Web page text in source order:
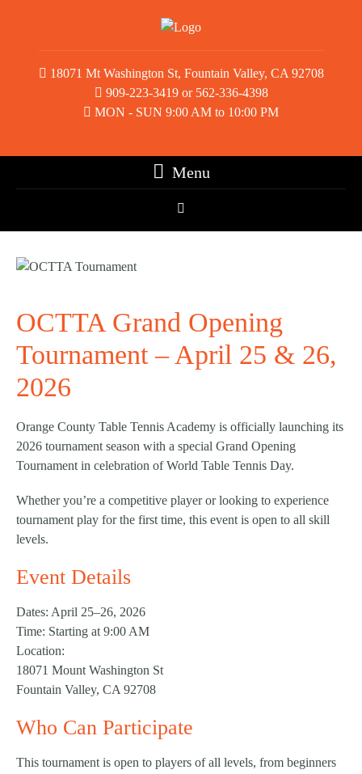
18071 Mt Washington St, Fountain Valley, CA 92708
909-223-3419 or 562-336-4398
MON - SUN 9:00 AM to 10:00 PM
Menu
OCTTA Grand Opening
Tournament – April 25 & 26,
2026
Orange County Table Tennis Academy is officially launching its
2026 tournament season with a special Grand Opening
Tournament in celebration of World Table Tennis Day.
Whether you’re a competitive player or looking to experience
tournament play for the first time, this event is open to all skill
levels.
Event Details
Dates: April 25–26, 2026
Time: Starting at 9:00 AM
Location:
18071 Mount Washington St
Fountain Valley, CA 92708
Who Can Participate
This tournament is open to players of all levels, from beginners